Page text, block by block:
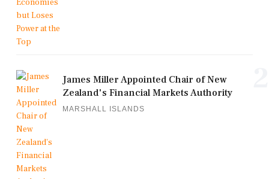
James Miller Appointed Chair of New
Zealand's Financial Markets Authority
MARSHALL ISLANDS